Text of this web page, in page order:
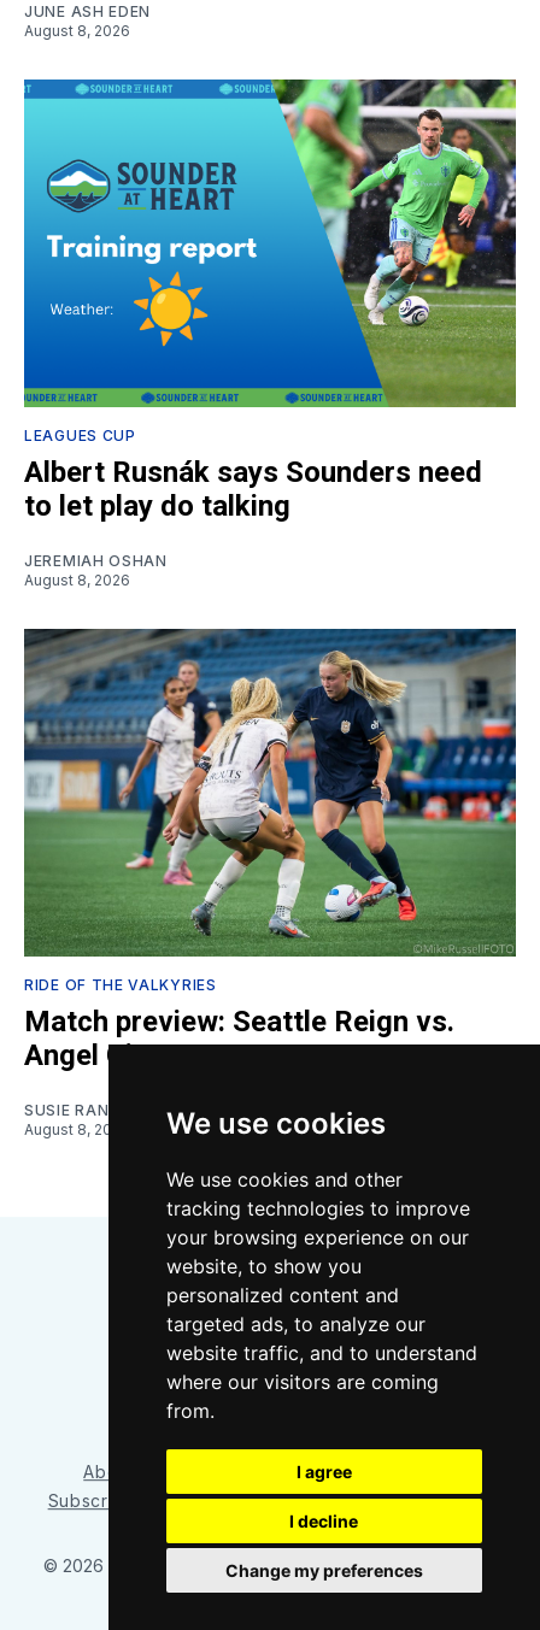
We use cookies
We use cookies and other
tracking technologies to improve
your browsing experience on our
website, to show you
personalized content and
targeted ads, to analyze our
website traffic, and to understand
where our visitors are coming
from.
I agree
I decline
Change my preferences
JUNE ASH EDEN
August 8, 2026
LEAGUES CUP
Albert Rusnák says Sounders need
to let play do talking
JEREMIAH OSHAN
August 8, 2026
RIDE OF THE VALKYRIES
Match preview: Seattle Reign vs.
Angel City
SUSIE RANTZ
August 8, 2026
Bluesky
About/Contact Our Team
Privacy Policy
Subscriber benefits
FAQ Media Resources Shop
© 2026 Sounder at Heart– Published withGhost